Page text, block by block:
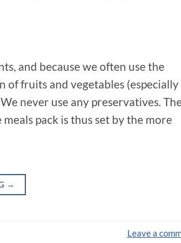
and because we often use the
fruits and vegetables (especially
never use any preservatives.
pack is thus set by the more
→
Leave a